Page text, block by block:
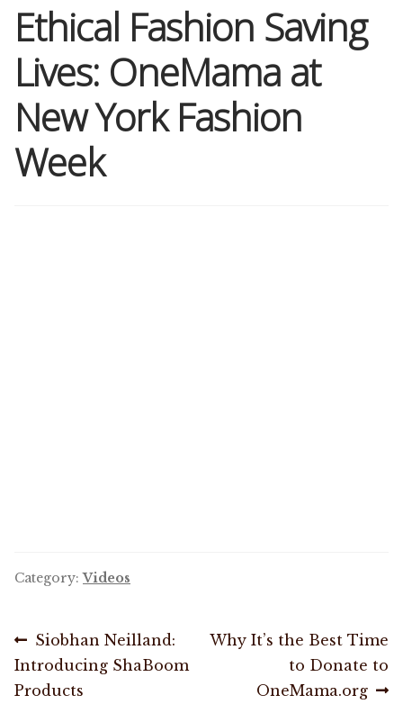
Be a Sponsor
Shop
Memberships
News & Press
My Account
Ethical Fashion Saving
Lives: OneMama at
New York Fashion
Week
Category:Videos
Post
navigation
Previous
post:
Siobhan Neilland:
Introducing ShaBoom
Products
Next
Why It’s the Best Time
to Donate to
OneMama.org